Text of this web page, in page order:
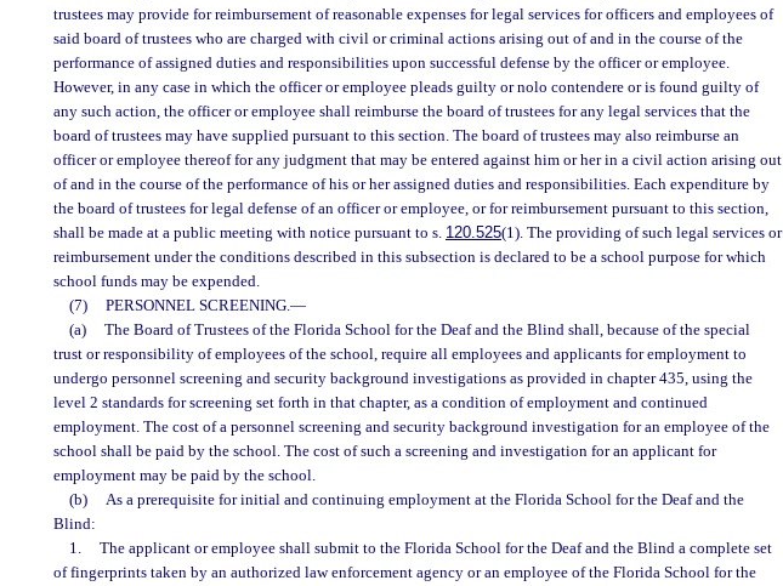
trustees may provide for reimbursement of reasonable expenses for legal services for officers and employees of
said board of trustees who are charged with civil or criminal actions arising out of and in the course of the
performance of assigned duties and responsibilities upon successful defense by the officer or employee.
However, in any case in which the officer or employee pleads guilty or nolo contendere or is found guilty of
any such action, the officer or employee shall reimburse the board of trustees for any legal services that the
board of trustees may have supplied pursuant to this section. The board of trustees may also reimburse an
officer or employee thereof for any judgment that may be entered against him or her in a civil action arising out
of and in the course of the performance of his or her assigned duties and responsibilities. Each expenditure by
the board of trustees for legal defense of an officer or employee, or for reimbursement pursuant to this section,
shall be made at a public meeting with notice pursuant to s. 120.525(1). The providing of such legal services or
reimbursement under the conditions described in this subsection is declared to be a school purpose for which
school funds may be expended.
(7)
PERSONNEL SCREENING.—
(a)
The Board of Trustees of the Florida School for the Deaf and the Blind shall, because of the special
trust or responsibility of employees of the school, require all employees and applicants for employment to
undergo personnel screening and security background investigations as provided in chapter 435, using the
level 2 standards for screening set forth in that chapter, as a condition of employment and continued
employment. The cost of a personnel screening and security background investigation for an employee of the
school shall be paid by the school. The cost of such a screening and investigation for an applicant for
employment may be paid by the school.
(b)
As a prerequisite for initial and continuing employment at the Florida School for the Deaf and the
Blind:
1.
The applicant or employee shall submit to the Florida School for the Deaf and the Blind a complete set
of fingerprints taken by an authorized law enforcement agency or an employee of the Florida School for the